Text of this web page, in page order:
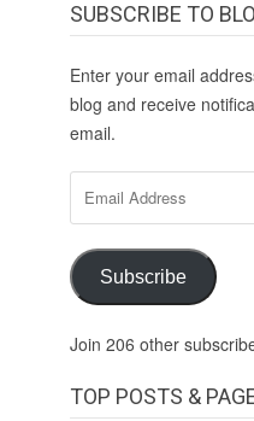
SUBSCRIBE TO
Enter your email
blog and receive
email.
Address
Subscribe
Join 206 other
TOP POSTS &